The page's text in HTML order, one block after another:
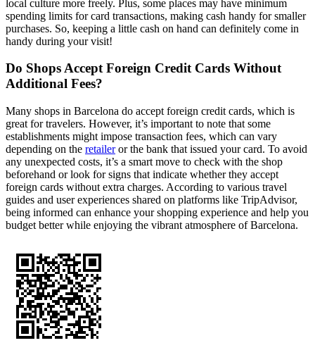
local culture more freely. Plus, some places may have minimum
spending limits for card transactions, making cash handy for smaller
purchases. So, keeping a little cash on hand can definitely come in
handy during your visit!
Do Shops Accept Foreign Credit Cards Without
Additional Fees?
Many shops in Barcelona do accept foreign credit cards, which is
great for travelers. However, it’s important to note that some
establishments might impose transaction fees, which can vary
depending on the retaileror the bank that issued your card. To avoid
any unexpected costs, it’s a smart move to check with the shop
beforehand or look for signs that indicate whether they accept
foreign cards without extra charges. According to various travel
guides and user experiences shared on platforms like TripAdvisor,
being informed can enhance your shopping experience and help you
budget better while enjoying the vibrant atmosphere of Barcelona.